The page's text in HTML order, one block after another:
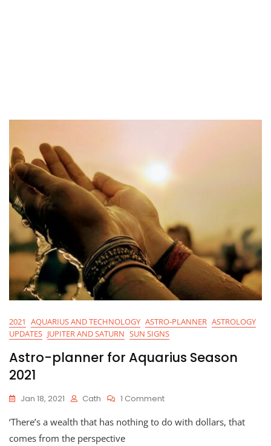
2021 AQUARIUS AND TECHNOLOGY ASTRO-PLANNER ASTROLOGY
UPDATES JUPITER AND SATURN SUN SIGNS
Astro-planner for Aquarius Season
2021
Jan 18, 2021 Cath 1 CommentOn
Planner
‘There’s a wealth that has nothing to do with dollars, that
comes from the perspective